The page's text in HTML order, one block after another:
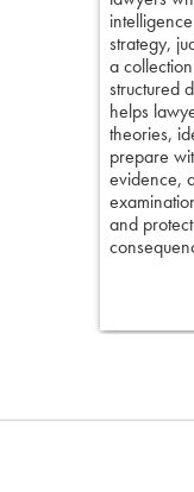
strategy,
a
structured
helps
theories,
prepare
evidence,
and